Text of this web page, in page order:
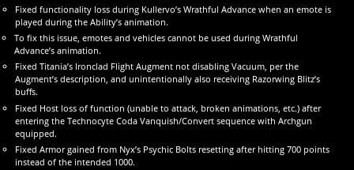
Fixed functionality loss during Kullervo’s Wrathful Advance when an emote is
played during the Ability’s animation.
To fix this issue, emotes and vehicles cannot be used during Wrathful
Advance’s animation.
Fixed Titania’s Ironclad Flight Augment not disabling Vacuum, per the
Augment’s description, and unintentionally also receiving Razorwing Blitz’s
buffs.
Fixed Host loss of function (unable to attack, broken animations, etc.) after
entering the Technocyte Coda Vanquish/Convert sequence with Archgun
equipped.
Fixed Armor gained from Nyx’s Psychic Bolts resetting after hitting 700 points
instead of the intended 1000.